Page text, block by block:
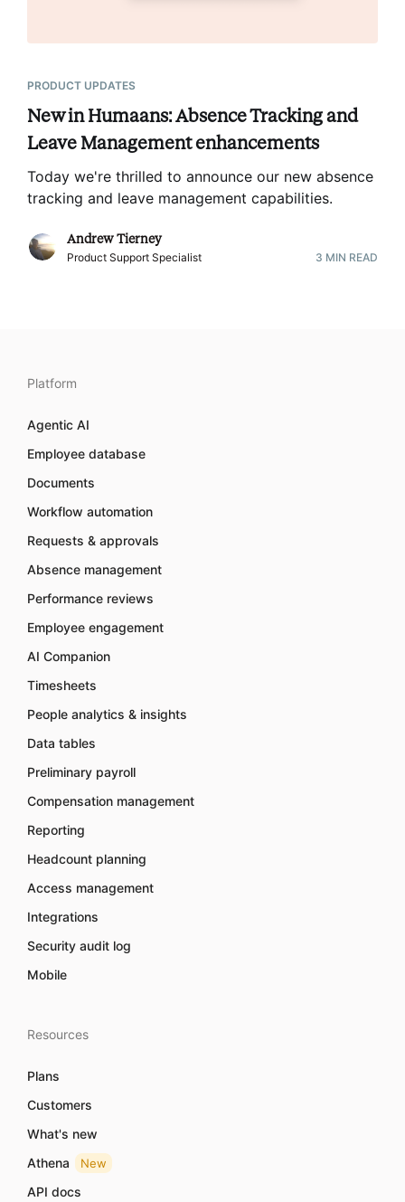
PRODUCT UPDATES
New in Humaans: Absence Tracking and
Leave Management enhancements
Today we're thrilled to announce our new absence
tracking and leave management capabilities.
Andrew Tierney
Product Support Specialist 3 MIN READ
Platform
Agentic AI
Employee database
Documents
Workflow automation
Requests & approvals
Absence management
Performance reviews
Employee engagement
AI Companion
Timesheets
People analytics & insights
Data tables
Preliminary payroll
Compensation management
Reporting
Headcount planning
Access management
Integrations
Security audit log
Mobile
Resources
Plans
Customers
What's new
Athena
New
API docs